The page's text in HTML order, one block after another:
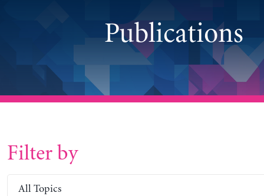
Publications
Filter by
All Topics